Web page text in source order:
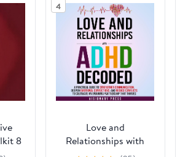
8
4
Love and
Relationships with
ADHD Decoded: A